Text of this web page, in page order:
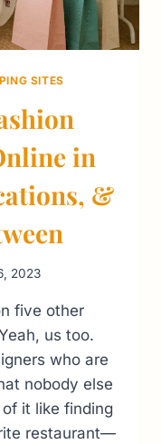
SITES
in
&
2023
five other
us too.
who are
nobody else
it like finding
restaurant—